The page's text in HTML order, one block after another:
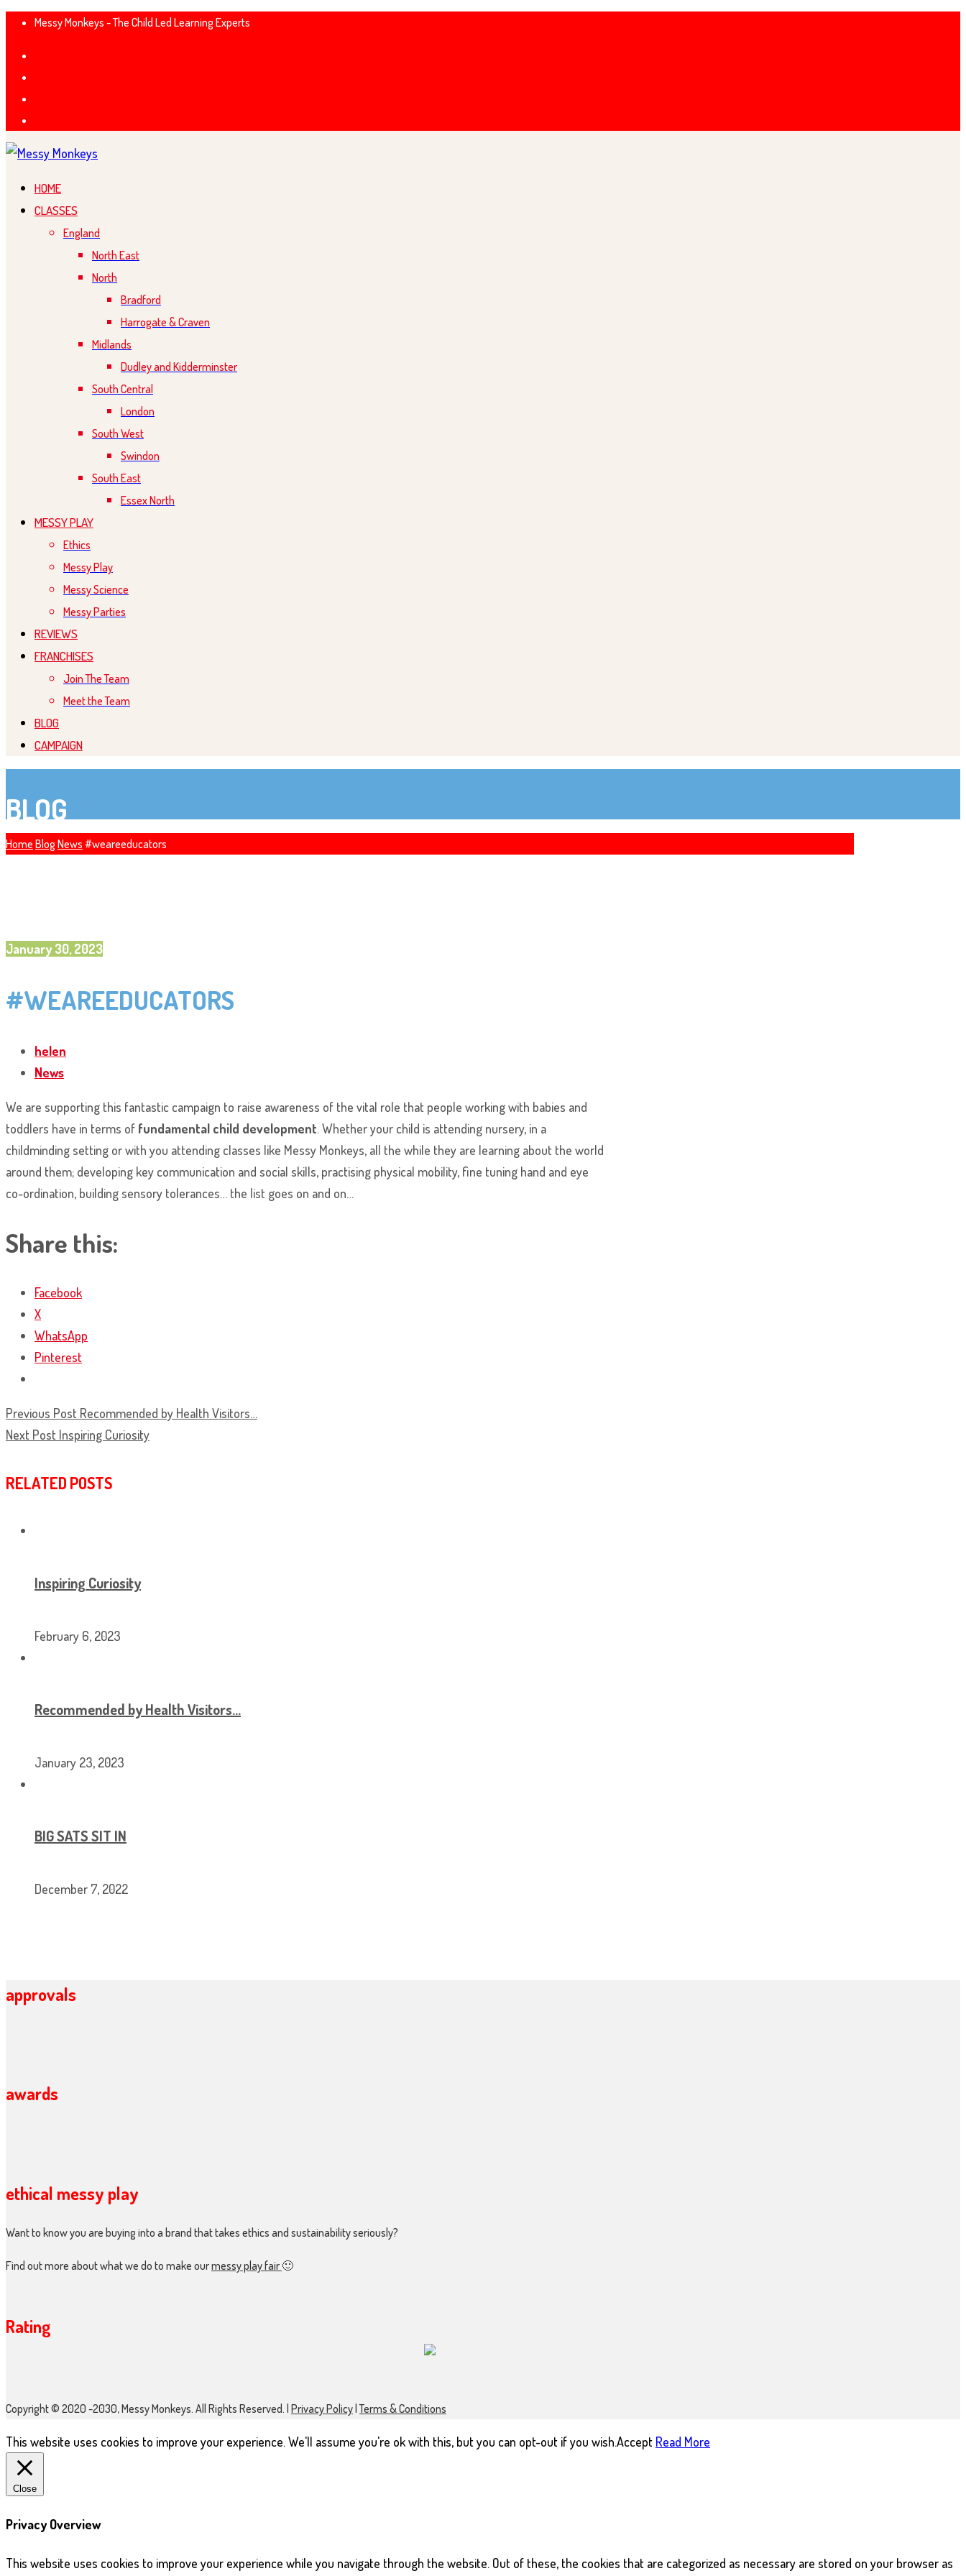
Messy Monkeys - The Child Led Learning Experts
HOME
CLASSES
England
North East
North
Bradford
Harrogate & Craven
Midlands
Dudley and Kidderminster
South Central
London
South West
Swindon
South East
Essex North
MESSY PLAY
Ethics
Messy Play
Messy Science
Messy Parties
REVIEWS
FRANCHISES
Join The Team
Meet the Team
BLOG
CAMPAIGN
BLOG
Home BlogNews #weareeducators
January 30, 2023
#WEAREEDUCATORS
helen
News
We are supporting this fantastic campaign to raise awareness of the vital role that people working with babies and
toddlers have in terms of fundamental child development. Whether your child is attending nursery, in a
childminding setting or with you attending classes like Messy Monkeys, all the while they are learning about the world
around them; developing key communication and social skills, practising physical mobility, fine tuning hand and eye
co-ordination, building sensory tolerances… the list goes on and on…
Share this:
Facebook
X
WhatsApp
Pinterest
Previous Post Recommended by Health Visitors…
Next Post Inspiring Curiosity
RELATED POSTS
Inspiring Curiosity
February 6, 2023
Recommended by Health Visitors…
January 23, 2023
BIG SATS SIT IN
December 7, 2022
approvals
awards
ethical messy play
Want to know you are buying into a brand that takes ethics and sustainability seriously?
Find out more about what we do to make ourmessy play fair 🙂
Rating
Copyright © 2020 -2030, Messy Monkeys. All Rights Reserved. | Privacy Policy|Terms & Conditions
This website uses cookies to improve your experience. We'll assume you're ok with this, but you can opt-out if you wish.Accept Read More
Close
Privacy Overview
This website uses cookies to improve your experience while you navigate through the website. Out of these, the cookies that are categorized as necessary are stored on your browser as